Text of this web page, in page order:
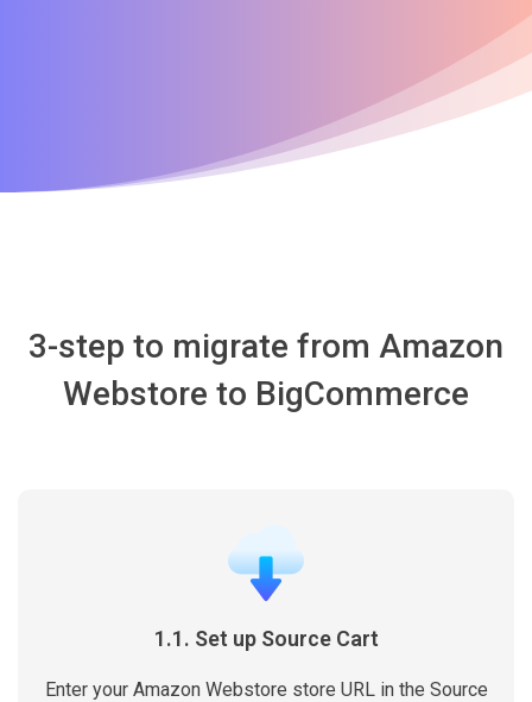
3-step to migrate from Amazon
Webstore to BigCommerce
1.1. Set up Source Cart
Enter your Amazon Webstore store URL in the Source